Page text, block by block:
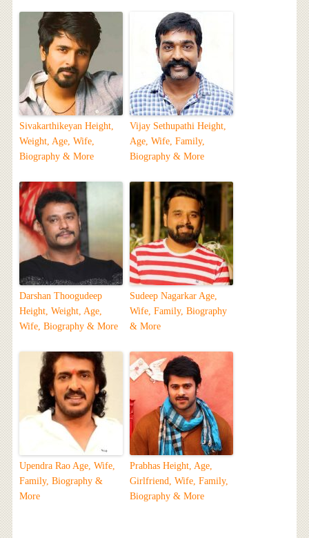
Sivakarthikeyan Height,
Weight, Age, Wife,
Biography & More
Vijay Sethupathi Height,
Age, Wife, Family,
Biography & More
Darshan Thoogudeep
Height, Weight, Age,
Wife, Biography & More
Sudeep Nagarkar Age,
Wife, Family, Biography
& More
Upendra Rao Age, Wife,
Family, Biography &
More
Prabhas Height, Age,
Girlfriend, Wife, Family,
Biography & More